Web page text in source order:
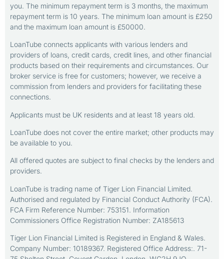
you. The minimum repayment term is 3 months, the maximum
repayment term is 10 years. The minimum loan amount is £250
and the maximum loan amount is £50000.
LoanTube connects applicants with various lenders and
providers of loans, credit cards, credit lines, and other financial
products based on their requirements and circumstances. Our
broker service is free for customers; however, we receive a
commission from lenders and providers for facilitating these
connections.
Applicants must be UK residents and at least 18 years old.
LoanTube does not cover the entire market; other products may
be available to you.
All offered quotes are subject to final checks by the lenders and
providers.
LoanTube is trading name of Tiger Lion Financial Limited.
Authorised and regulated by Financial Conduct Authority (FCA).
FCA Firm Reference Number: 753151. Information
Commissioners Office Registration Number: ZA185613
Tiger Lion Financial Limited is Registered in England & Wales.
Company Number: 10189367. Registered Office Address:. 71-